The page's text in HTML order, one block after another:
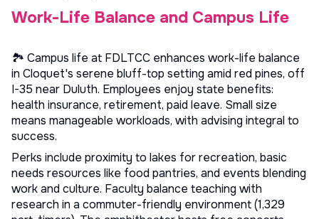
Work-Life Balance and Campus Life
🏞️ Campus life at FDLTCC enhances work-life balance
in Cloquet's serene bluff-top setting amid red pines, off
I-35 near Duluth. Employees enjoy state benefits:
health insurance, retirement, paid leave. Small size
means manageable workloads, with advising integral to
success.
Perks include proximity to lakes for recreation, basic
needs resources like food pantries, and events blending
work and culture. Faculty balance teaching with
research in a commuter-friendly environment (1,329